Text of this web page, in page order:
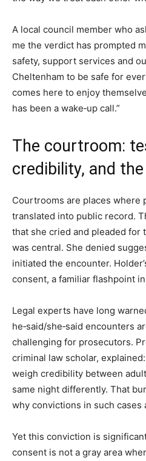
A local council member who
me the verdict has prompted
safety, support services and
Cheltenham to be safe for
comes here to enjoy
has been a wake‑up call.”
The courtroom:
credibility, and
Courtrooms are places where
translated into public record.
that she cried and pleaded
was central. She denied
initiated the encounter.
consent, a familiar flashpoint
Legal experts have long
he‑said/she‑said encounters
challenging for prosecutors.
criminal law scholar,
weigh credibility between
same night differently. That
why convictions in such cases
Yet this conviction is
consent is not a gray area